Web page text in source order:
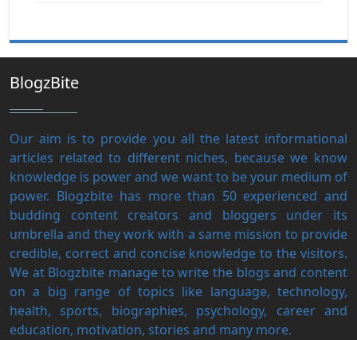
BlogzBite
Our aim is to provide you all the latest informational
articles related to different niches, because we know
knowledge is power and we want to be your medium of
power. Blogzbite has more than 50 experienced and
budding content creators and bloggers under its
umbrella and they work with a same mission to provide
credible, correct and concise knowledge to the visitors.
We at Blogzbite manage to write the blogs and content
on a big range of topics like language, technology,
health, sports, biographies, psychology, career and
education, motivation, stories and many more.